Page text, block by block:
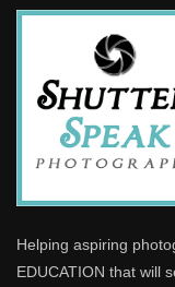
Helping aspiring
EDUCATION that will